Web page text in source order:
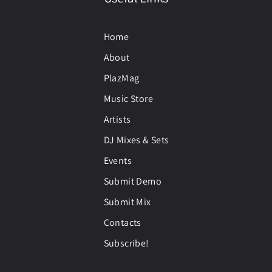
Home
About
PlazMag
Music Store
Artists
DJ Mixes & Sets
Events
Submit Demo
Submit Mix
Contacts
Subscribe!